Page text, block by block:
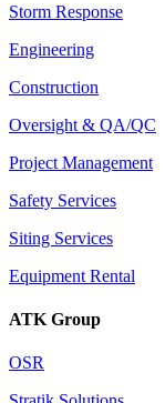
Storm Response
Engineering
Construction
Oversight & QA/QC
Project Management
Safety Services
Siting Services
Equipment Rental
ATK Group
OSR